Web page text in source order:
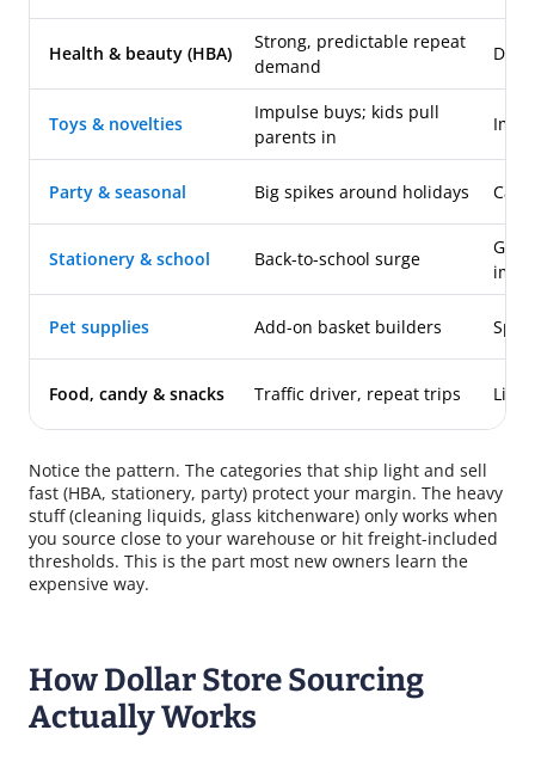
Health & beauty (HBA)
Strong, predictable repeat
demand
Toys & novelties
Impulse buys; kids pull
parents in
Party & seasonal Big spikes around holidays
Stationery & school Back-to-school surge
Pet supplies Add-on basket builders
Food, candy & snacks Traffic driver, repeat trips
Notice the pattern. The categories that ship light and sell
fast (HBA, stationery, party) protect your margin. The heavy
stuff (cleaning liquids, glass kitchenware) only works when
you source close to your warehouse or hit freight-included
thresholds. This is the part most new owners learn the
expensive way.
How Dollar Store Sourcing
Actually Works